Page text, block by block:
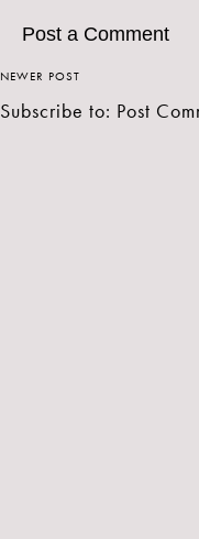
Post a Comment
NEWER POST
Subscribe to: Post